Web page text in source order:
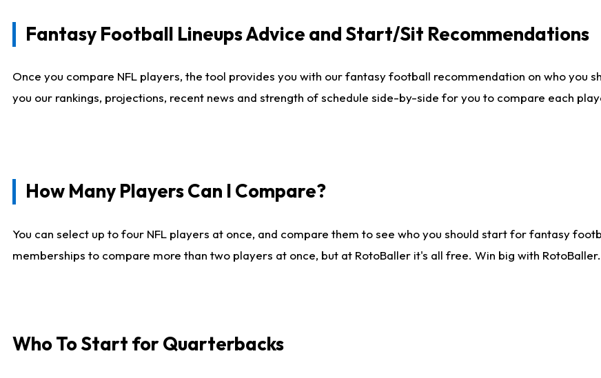
Fantasy Football Lineups Advice and Start/Sit Recommendations
Once you compare NFL players, the tool provides you with our fantasy football recommendation on who you
you our rankings, projections, recent news and strength of schedule side-by-side for you to compare each
How Many Players Can I Compare?
You can select up to four NFL players at once, and compare them to see who you should start for fantasy
memberships to compare more than two players at once, but at RotoBaller it's all free. Win big with RotoBaller.
Who To Start for Quarterbacks